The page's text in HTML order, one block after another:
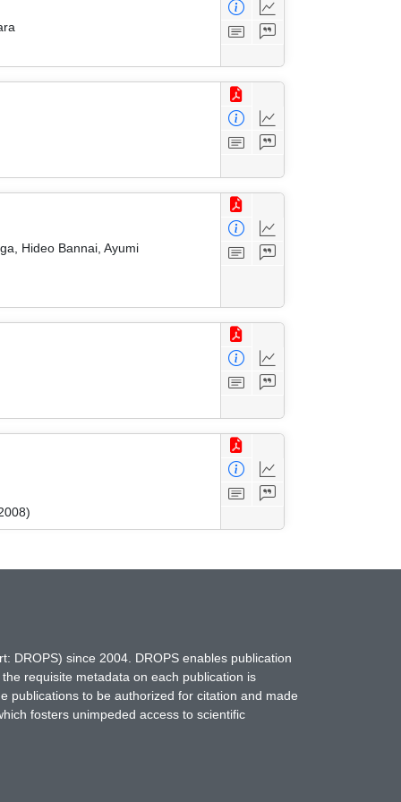
Hideo Bannai, Ayumi
DROPS) since 2004. DROPS enables publication
requisite metadata on each publication is
publications to be authorized for citation and made
fosters unimpeded access to scientific